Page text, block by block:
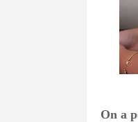
On a